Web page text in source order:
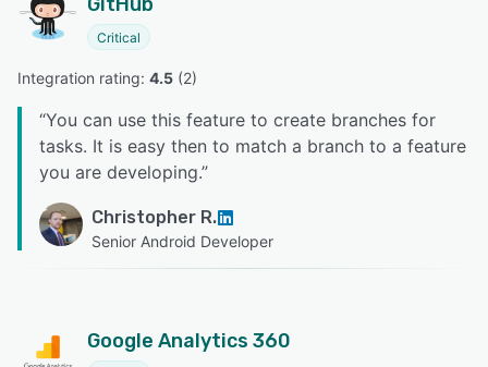
Critical
Integration rating: 4.5 (2)
“You can use this feature to create branches for
tasks. It is easy then to match a branch to a feature
you are developing.”
Christopher R.
Senior Android Developer
Google Analytics 360